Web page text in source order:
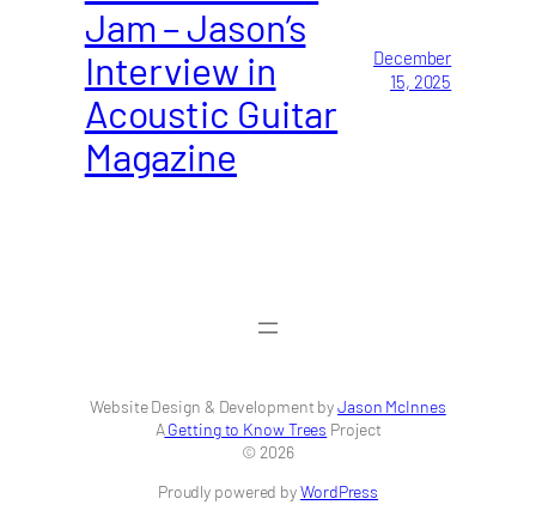
Jam – Jason’s
Interview in
Acoustic Guitar
Magazine
December
15, 2025
Website Design & Development byJason McInnes
AGetting to Know Trees Project
© 2026
Proudly powered byWordPress